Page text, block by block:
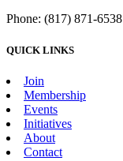
Phone: (817) 871-6538
QUICK LINKS
Join
Membership
Events
Initiatives
About
Contact